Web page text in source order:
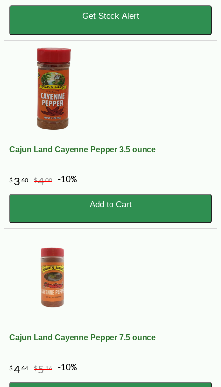
Get Stock Alert
Cajun Land Cayenne Pepper 3.5 ounce
$ 3 60 $400 -10%
Add to Cart
Cajun Land Cayenne Pepper 7.5 ounce
$464 $516 -10%